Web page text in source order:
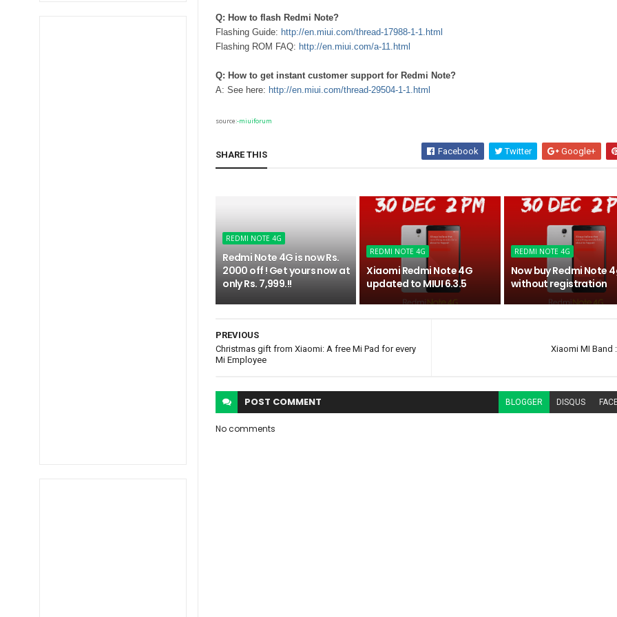
Q: How to flash Redmi Note?
Flashing Guide: http://en.miui.com/thread-17988-1-1.html
Flashing ROM FAQ: http://en.miui.com/a-11.html
Q: How to get instant customer support for Redmi Note?
A: See here: http://en.miui.com/thread-29504-1-1.html
source:-miuiforum
SHARE THIS Facebook Twitter Google+
REDMI NOTE 4G
Redmi Note 4G is now Rs.
2000 off ! Get yours now at
only Rs. 7,999.!!
REDMI NOTE 4G
Xiaomi Redmi Note 4G
updated to MIUI 6.3.5
REDMI NOTE 4G
Now buy Redmi Note
without registration
Xiaomi MI Band
PREVIOUS
Christmas gift from Xiaomi: A free Mi Pad for every
Mi Employee
POST COMMENT BLOGGER DISQUS
No comments